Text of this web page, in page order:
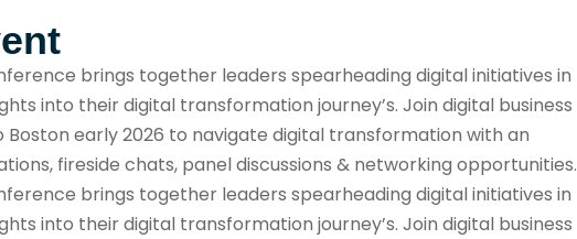
brings together leaders spearheading digital initiatives in
into their digital transformation journey’s. Join digital business
early 2026 to navigate digital transformation with an
fireside chats, panel discussions & networking opportunities.
brings together leaders spearheading digital initiatives in
into their digital transformation journey’s. Join digital business